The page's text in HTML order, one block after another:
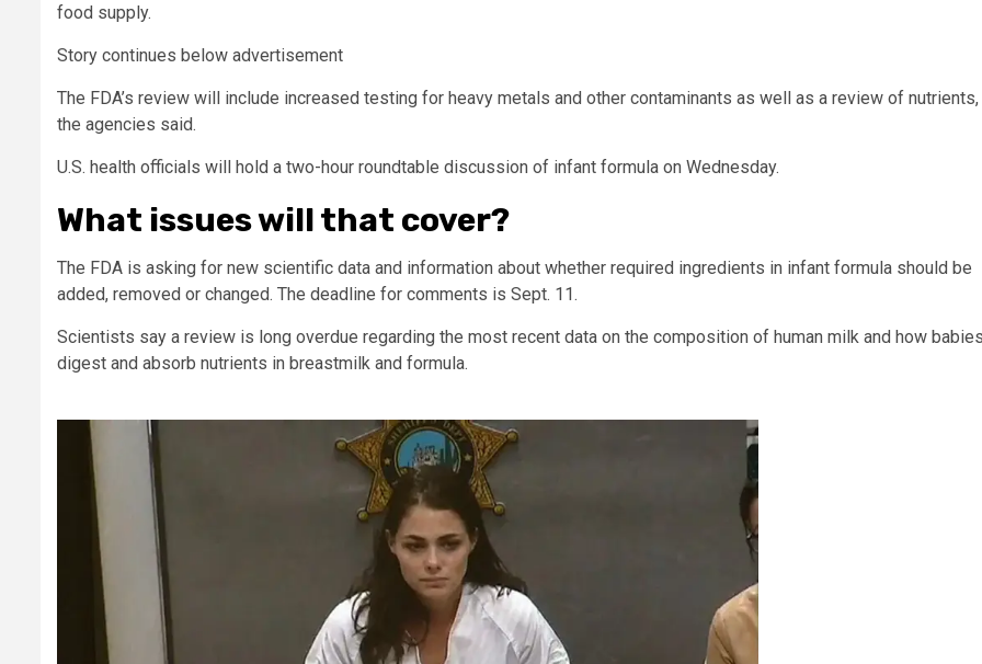
food supply.
Story continues below advertisement
The FDA’s review will include increased testing for heavy metals and other contaminants as well as a review of nutrients,
the agencies said.
U.S. health officials will hold a two-hour roundtable discussion of infant formula on Wednesday.
What issues will that cover?
The FDA is asking for new scientific data and information about whether required ingredients in infant formula should be
added, removed or changed. The deadline for comments is Sept. 11.
Scientists say a review is long overdue regarding the most recent data on the composition of human milk and how
digest and absorb nutrients in breastmilk and formula.